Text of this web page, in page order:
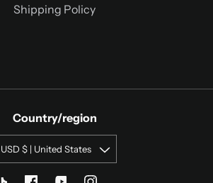
Shipping Policy
Country/region
USD $ | United States